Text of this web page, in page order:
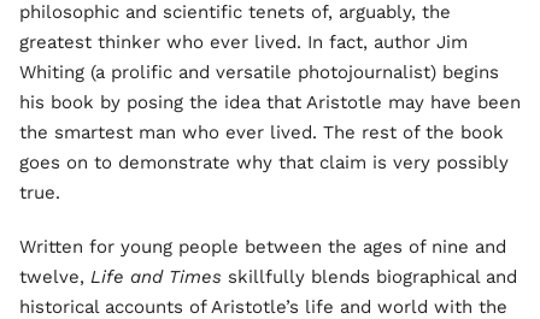
philosophic and scientific tenets of, arguably, the
greatest thinker who ever lived. In fact, author Jim
Whiting (a prolific and versatile photojournalist) begins
his book by posing the idea that Aristotle may have been
the smartest man who ever lived. The rest of the book
goes on to demonstrate why that claim is very possibly
true.
Written for young people between the ages of nine and
twelve, Life and Times skillfully blends biographical and
historical accounts of Aristotle’s life and world with the